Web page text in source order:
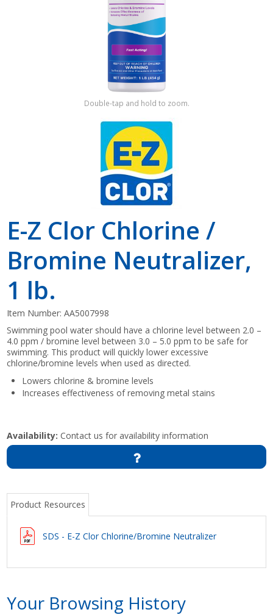
Double-tap and hold to zoom.
E-Z Clor Chlorine /
Bromine Neutralizer,
1 lb.
Item Number:AA5007998
Swimming pool water should have a chlorine level between 2.0 –
4.0 ppm / bromine level between 3.0 – 5.0 ppm to be safe for
swimming. This product will quickly lower excessive
chlorine/bromine levels when used as directed.
Lowers chlorine & bromine levels
Increases effectiveness of removing metal stains
Availability: Contact us for availability information
Product Resources
SDS - E-Z Clor Chlorine/Bromine Neutralizer
Your Browsing History